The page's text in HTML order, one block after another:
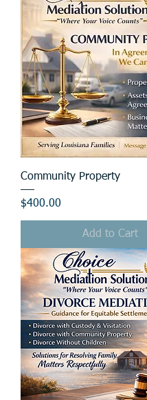
Community Property
Price
$400.00
Add to Cart